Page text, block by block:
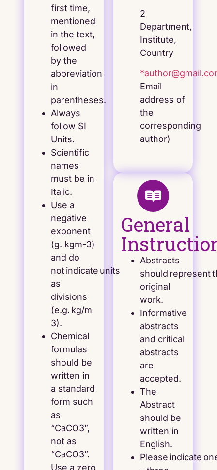
first time,
mentioned
in the text,
followed
by the
abbreviation
in
parentheses.
Always
follow SI
Units.
Scientific
names
must be in
Italic.
Use a
negative
exponent
(g. kgm-3)
and do
not indicate units
as
divisions
(e.g. kg/m
3).
Chemical
formulas
should be
written in
a standard
form such
as
“CaCO3”,
not as
“CaCO3”.
Use a zero
2
Department,
Institute,
Country
Email
address of
the
corresponding
author)
General
Abstracts
should represent
original
work.
Informative
abstracts
and critical
abstracts
are
accepted.
The
Abstract
should be
written in
English.
Please indicate